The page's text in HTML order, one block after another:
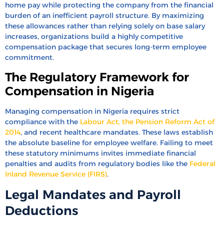
home pay while protecting the company from the financial
burden of an inefficient payroll structure. By maximizing
these allowances rather than relying solely on base salary
increases, organizations build a highly competitive
compensation package that secures long-term employee
commitment.
The Regulatory Framework for
Compensation in Nigeria
Managing compensation in Nigeria requires strict
compliance with the Labour Act, the Pension Reform Act of
2014, and recent healthcare mandates. These laws establish
the absolute baseline for employee welfare. Failing to meet
these statutory minimums invites immediate financial
penalties and audits from regulatory bodies like the Federal
Inland Revenue Service (FIRS).
Legal Mandates and Payroll
Deductions